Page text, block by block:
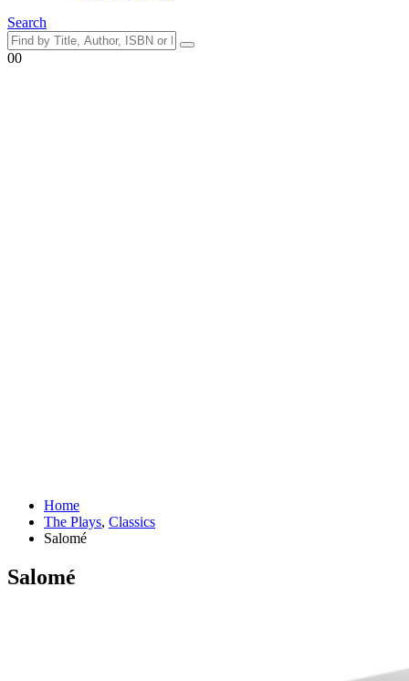
Search
00
Home
The Plays, Classics
Salomé
Salomé